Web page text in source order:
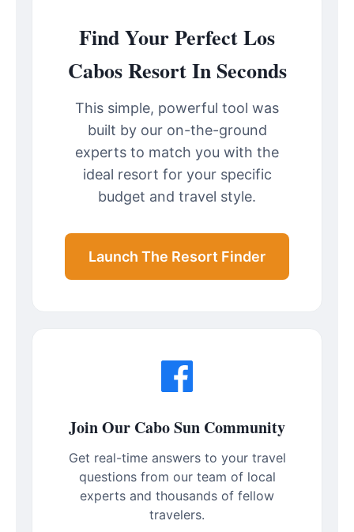
Find Your Perfect Los
Cabos Resort In Seconds
This simple, powerful tool was
built by our on-the-ground
experts to match you with the
ideal resort for your specific
budget and travel style.
Launch The Resort Finder
Join Our Cabo Sun Community
Get real-time answers to your travel
questions from our team of local
experts and thousands of fellow
travelers.